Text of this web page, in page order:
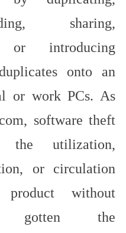
sharing,
or introducing
onto an
or work PCs. As
software theft
the utilization,
or circulation
without
gotten the